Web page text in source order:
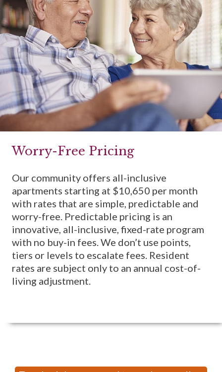
Worry-Free Pricing
Our community offers all-inclusive
apartments starting at $10,650 per month
with rates that are simple, predictable and
worry-free. Predictable pricing is an
innovative, all-inclusive, fixed-rate program
with no buy-in fees. We don’t use points,
tiers or levels to escalate fees. Resident
rates are subject only to an annual cost-of-
living adjustment.